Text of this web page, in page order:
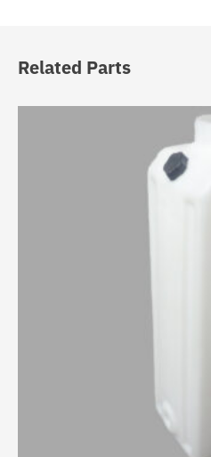
Related Parts